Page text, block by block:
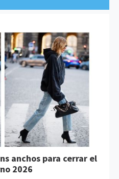
anchos para cerrar el
2026